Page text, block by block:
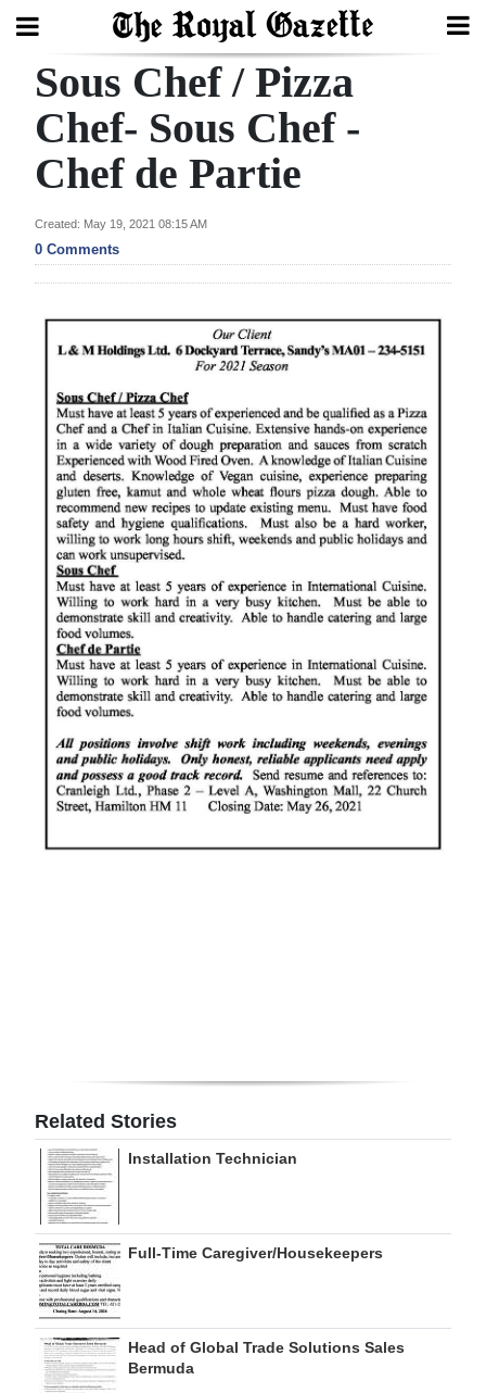
Search
Home
Year
In
Review
Bermuda
Budget
Election
2025
News
Business
Sport
Life
Opinion
Podcast
Jobs
Drive
For
Change
Sous Chef / Pizza
Chef- Sous Chef -
Chef de Partie
Created: May 19, 2021 08:15 AM
0 Comments
Related Stories
Installation Technician
Full-Time Caregiver/Housekeepers
Head of Global Trade Solutions Sales
Bermuda